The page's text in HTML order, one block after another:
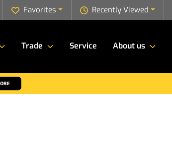
Recently Viewed
Favorites
Trade Service About us